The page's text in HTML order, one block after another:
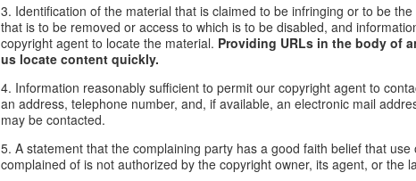
3. Identification of the material that is claimed to be infringing or to be
that is to be removed or access to which is to be disabled, and
copyright agent to locate the material. Providing URLs in the body of
us locate content quickly.
4. Information reasonably sufficient to permit our copyright agent to
an address, telephone number, and, if available, an electronic mail
may be contacted.
5. A statement that the complaining party has a good faith belief that
complained of is not authorized by the copyright owner, its agent, or the